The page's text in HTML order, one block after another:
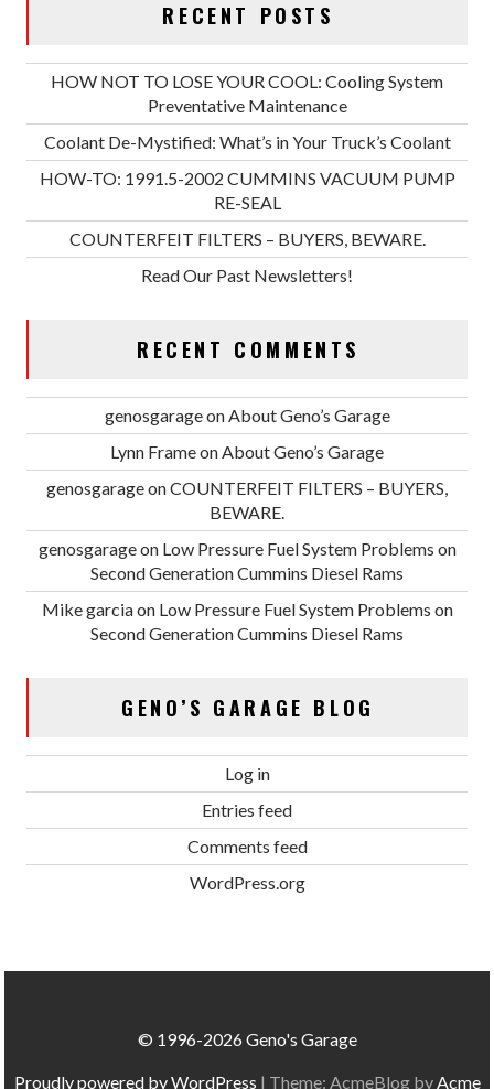
RECENT POSTS
HOW NOT TO LOSE YOUR COOL: Cooling System
Preventative Maintenance
Coolant De-Mystified: What’s in Your Truck’s Coolant
HOW-TO: 1991.5-2002 CUMMINS VACUUM PUMP
RE-SEAL
COUNTERFEIT FILTERS – BUYERS, BEWARE.
Read Our Past Newsletters!
RECENT COMMENTS
genosgarageonAbout Geno’s Garage
Lynn FrameonAbout Geno’s Garage
genosgarageonCOUNTERFEIT FILTERS – BUYERS,
BEWARE.
genosgarageon Low Pressure Fuel System Problems on
Second Generation Cummins Diesel Rams
Mike garciaon Low Pressure Fuel System Problems on
Second Generation Cummins Diesel Rams
GENO’S GARAGE BLOG
Log in
Entries feed
Comments feed
WordPress.org
© 1996-2026 Geno's Garage
Proudly powered by WordPress | Theme: AcmeBlog byAcme